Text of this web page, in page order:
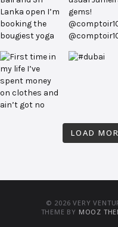
LOAD
© 2026 VERY
THEME BY MOOZ